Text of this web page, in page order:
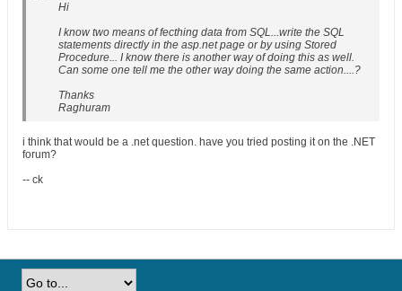
Hi
I know two means of fecthing data from SQL...write the SQL
statements directly in the asp.net page or by using Stored
Procedure... I know there is another way of doing this as well.
Can some one tell me the other way doing the same action....?
Thanks
Raghuram
i think that would be a .net question. have you tried posting it on the .NET
forum?
-- ck